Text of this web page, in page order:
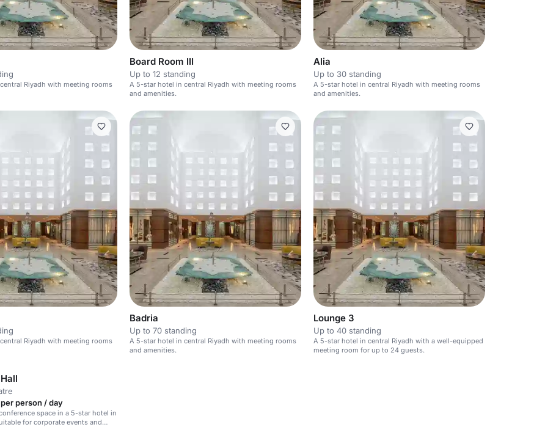
Riyadh with meeting rooms
Board Room III
Up to 12 standing
A 5-star hotel in central Riyadh with meeting rooms
and amenities.
Alia
Up to 30 standing
A 5-star hotel in central Riyadh with meeting rooms
and amenities.
Riyadh with meeting rooms
Badria
Up to 70 standing
A 5-star hotel in central Riyadh with meeting rooms
and amenities.
Lounge 3
Up to 40 standing
A 5-star hotel in central Riyadh with a well-equipped
meeting room for up to 24 guests.
per person / day
space in a 5-star hotel in
for corporate events and